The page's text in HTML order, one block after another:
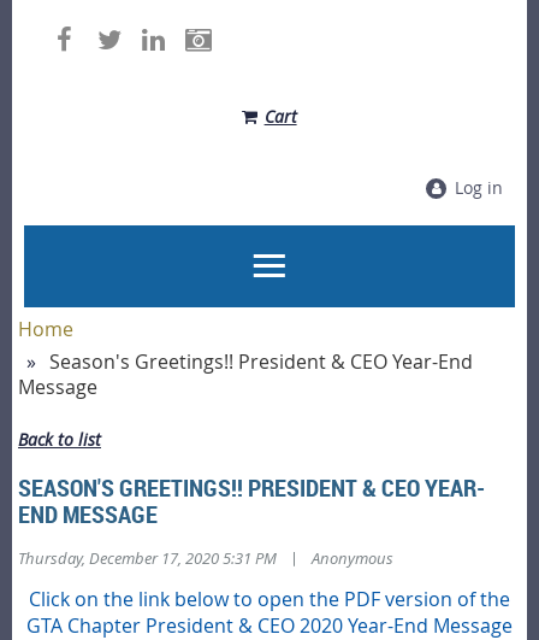
Cart
Log in
Home
Season's Greetings!! President & CEO Year-End
Message
Back to list
SEASON'S GREETINGS!! PRESIDENT & CEO YEAR-
END MESSAGE
Thursday, December 17, 2020 5:31 PM | Anonymous
Click on the link below to open the PDF version of the
GTA Chapter President & CEO 2020 Year-End Message